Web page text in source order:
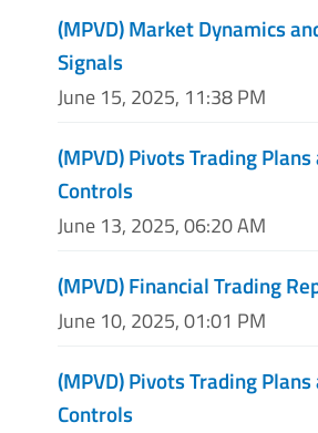
(MPVD) Market Dynamics
Signals
June 15, 2025, 11:38 PM
(MPVD) Pivots Trading
Controls
June 13, 2025, 06:20 AM
(MPVD) Financial Trading
June 10, 2025, 01:01 PM
(MPVD) Pivots Trading
Controls